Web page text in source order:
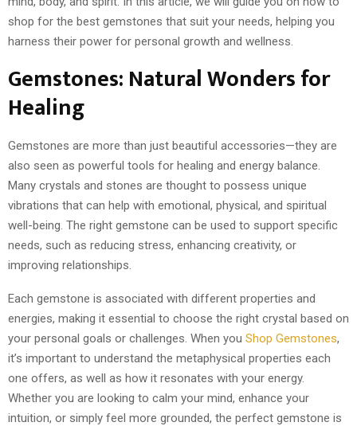
shop for the best gemstones that suit your needs, helping you
harness their power for personal growth and wellness.
Gemstones: Natural Wonders for
Healing
Gemstones are more than just beautiful accessories—they are
also seen as powerful tools for healing and energy balance.
Many crystals and stones are thought to possess unique
vibrations that can help with emotional, physical, and spiritual
well-being. The right gemstone can be used to support specific
needs, such as reducing stress, enhancing creativity, or
improving relationships.
Each gemstone is associated with different properties and
energies, making it essential to choose the right crystal based on
your personal goals or challenges. When you Shop Gemstones,
it’s important to understand the metaphysical properties each
one offers, as well as how it resonates with your energy.
Whether you are looking to calm your mind, enhance your
intuition, or simply feel more grounded, the perfect gemstone is